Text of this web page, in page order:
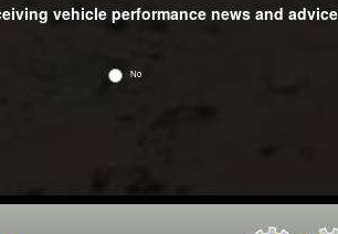
vehicle performance news and
No